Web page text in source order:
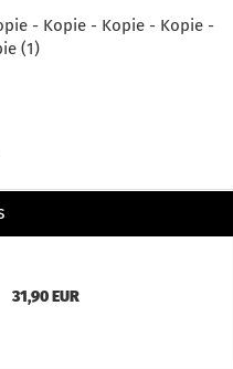
- Kopie - Kopie - Kopie -
(1)
31,90 EUR